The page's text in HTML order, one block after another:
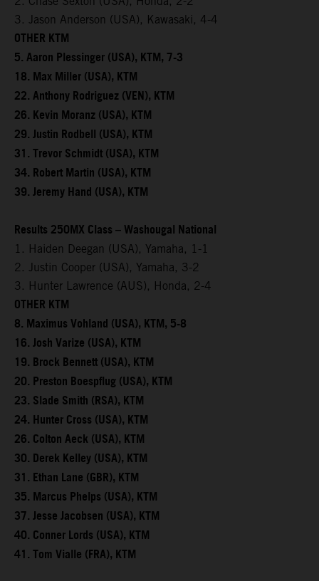
3. Jason Anderson (USA), Kawasaki, 4-4
OTHER KTM
5. Aaron Plessinger (USA), KTM, 7-3
18. Max Miller (USA), KTM
22. Anthony Rodriguez (VEN), KTM
26. Kevin Moranz (USA), KTM
29. Justin Rodbell (USA), KTM
31. Trevor Schmidt (USA), KTM
34. Robert Martin (USA), KTM
39. Jeremy Hand (USA), KTM
Results 250MX Class – Washougal National
1. Haiden Deegan (USA), Yamaha, 1-1
2. Justin Cooper (USA), Yamaha, 3-2
3. Hunter Lawrence (AUS), Honda, 2-4
OTHER KTM
8. Maximus Vohland (USA), KTM, 5-8
16. Josh Varize (USA), KTM
19. Brock Bennett (USA), KTM
20. Preston Boespflug (USA), KTM
23. Slade Smith (RSA), KTM
24. Hunter Cross (USA), KTM
26. Colton Aeck (USA), KTM
30. Derek Kelley (USA), KTM
31. Ethan Lane (GBR), KTM
35. Marcus Phelps (USA), KTM
37. Jesse Jacobsen (USA), KTM
40. Conner Lords (USA), KTM
41. Tom Vialle (FRA), KTM